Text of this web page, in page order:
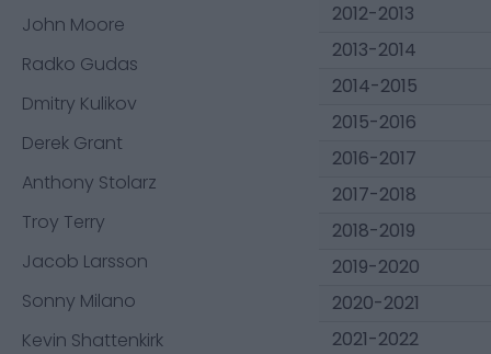
John Moore
Radko Gudas
Dmitry Kulikov
Derek Grant
Anthony Stolarz
Troy Terry
Jacob Larsson
Sonny Milano
Kevin Shattenkirk
2012-2013
2013-2014
2014-2015
2015-2016
2016-2017
2017-2018
2018-2019
2019-2020
2020-2021
2021-2022